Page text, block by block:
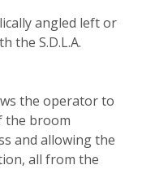
angled left or
the S.D.L.A.
the operator to
the broom
and allowing the
all from the